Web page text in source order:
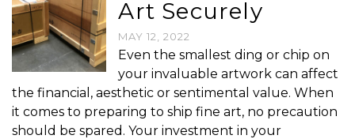
Art Securely
MAY 12, 2022
Even the smallest ding or chip on
your invaluable artwork can affect
the financial, aesthetic or sentimental value. When
it comes to preparing to ship fine art, no precaution
should be spared. Your investment in your